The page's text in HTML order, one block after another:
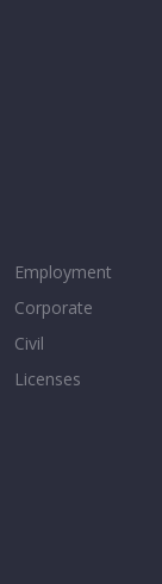
Employment
Corporate
Civil
Licenses